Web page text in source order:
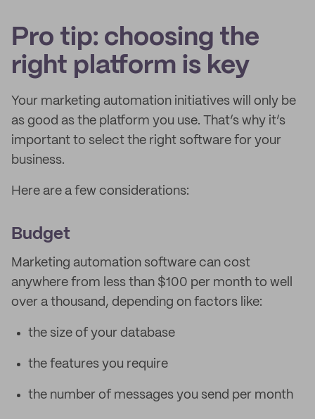
Pro tip: choosing the
right platform is key
Your marketing automation initiatives will only be
as good as the platform you use. That’s why it’s
important to select the right software for your
business.
Here are a few considerations:
Budget
Marketing automation software can cost
anywhere from less than $100 per month to well
over a thousand, depending on factors like:
the size of your database
the features you require
the number of messages you send per month